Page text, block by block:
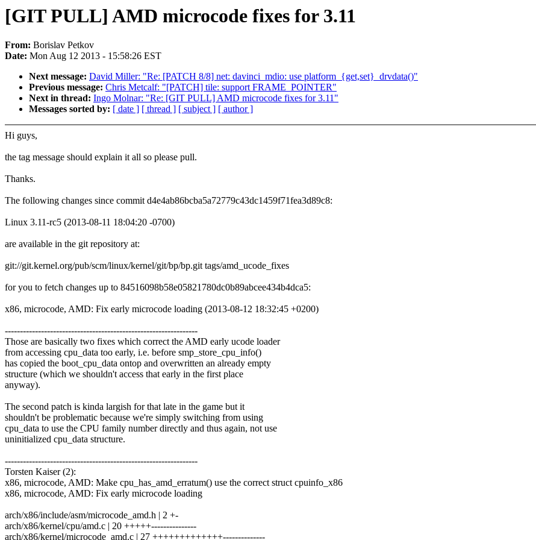
[GIT PULL] AMD microcode fixes for 3.11
From: Borislav Petkov
Date: Mon Aug 12 2013 - 15:58:26 EST
Next message: David Miller: "Re: [PATCH 8/8] net: davinci_mdio: use platform_{get,set}_drvdata()"
Previous message: Chris Metcalf: "[PATCH] tile: support FRAME_POINTER"
Next in thread: Ingo Molnar: "Re: [GIT PULL] AMD microcode fixes for 3.11"
Messages sorted by: [ date ] [ thread ] [ subject ] [ author ]
Hi guys,
the tag message should explain it all so please pull.
Thanks.
The following changes since commit d4e4ab86bcba5a72779c43dc1459f71fea3d89c8:
Linux 3.11-rc5 (2013-08-11 18:04:20 -0700)
are available in the git repository at:
git://git.kernel.org/pub/scm/linux/kernel/git/bp/bp.git tags/amd_ucode_fixes
for you to fetch changes up to 84516098b58e05821780dc0b89abcee434b4dca5:
x86, microcode, AMD: Fix early microcode loading (2013-08-12 18:32:45 +0200)
----------------------------------------------------------------
Those are basically two fixes which correct the AMD early ucode loader
from accessing cpu_data too early, i.e. before smp_store_cpu_info()
has copied the boot_cpu_data ontop and overwritten an already empty
structure (which we shouldn't access that early in the first place
anyway).
The second patch is kinda largish for that late in the game but it
shouldn't be problematic because we're simply switching from using
cpu_data to use the CPU family number directly and thus again, not use
uninitialized cpu_data structure.
----------------------------------------------------------------
Torsten Kaiser (2):
x86, microcode, AMD: Make cpu_has_amd_erratum() use the correct struct cpuinfo_x86
x86, microcode, AMD: Fix early microcode loading
arch/x86/include/asm/microcode_amd.h | 2 +-
arch/x86/kernel/cpu/amd.c | 20 +++++---------------
arch/x86/kernel/microcode_amd.c | 27 +++++++++++++--------------